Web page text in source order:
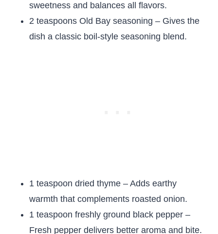
sweetness and balances all flavors.
2 teaspoons Old Bay seasoning – Gives the
dish a classic boil-style seasoning blend.
1 teaspoon dried thyme – Adds earthy
warmth that complements roasted onion.
1 teaspoon freshly ground black pepper –
Fresh pepper delivers better aroma and bite.